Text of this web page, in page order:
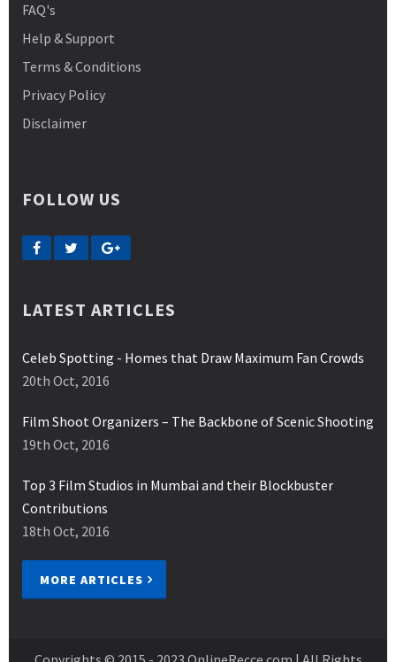
FAQ's
Help & Support
Terms & Conditions
Privacy Policy
Disclaimer
FOLLOW US
LATEST ARTICLES
Celeb Spotting - Homes that Draw Maximum Fan Crowds
20th Oct, 2016
Film Shoot Organizers – The Backbone of Scenic Shooting
19th Oct, 2016
Top 3 Film Studios in Mumbai and their Blockbuster
Contributions
18th Oct, 2016
MORE ARTICLES